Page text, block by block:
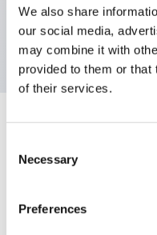
We also share
our social media,
may combine it with
provided to them or that
of their services.
Selection
Necessary
Preferences
22mm for all series
UL and CSA
Aesthetic
Environmental